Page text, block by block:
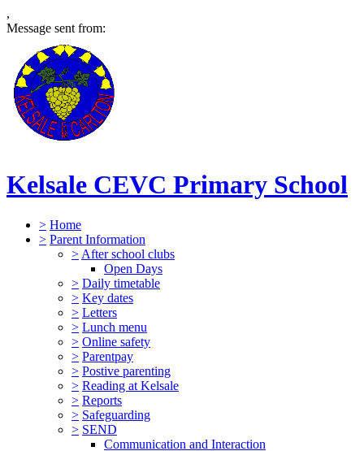
,
Message sent from:
Kelsale CEVC Primary School
> Home
> Parent Information
> After school clubs
Open Days
> Daily timetable
> Key dates
> Letters
> Lunch menu
> Online safety
> Parentpay
> Postive parenting
> Reading at Kelsale
> Reports
> Safeguarding
> SEND
Communication and Interaction